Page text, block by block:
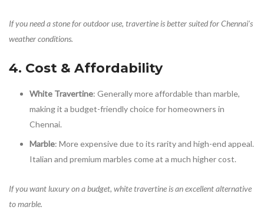
If you need a stone for outdoor use, travertine is better suited for Chennai’s
weather conditions.
4. Cost & Affordability
White Travertine: Generally more affordable than marble,
making it a budget-friendly choice for homeowners in
Chennai.
Marble: More expensive due to its rarity and high-end appeal.
Italian and premium marbles come at a much higher cost.
If you want luxury on a budget, white travertine is an excellent alternative
to marble.